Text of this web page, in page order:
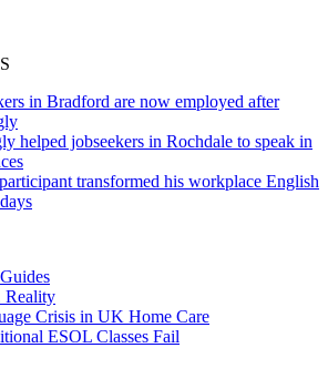
in Bradford are now employed after
helped jobseekers in Rochdale to speak in
transformed his workplace English
Reality
Crisis in UK Home Care
ESOL Classes Fail